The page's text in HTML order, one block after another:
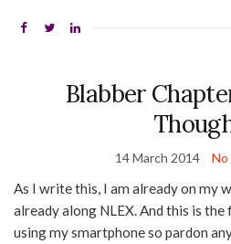
Blabber
14 March 2014 No
As I write this, I am already on my
already along NLEX. And this is
using my smartphone so pardon